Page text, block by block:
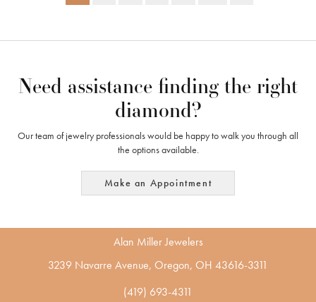
Need assistance finding the right
diamond?
Our team of jewelry professionals would be happy to walk you through all
the options available.
Make an Appointment
Alan Miller Jewelers
3239 Navarre Avenue, Oregon, OH 43616-3311
(419) 693-4311